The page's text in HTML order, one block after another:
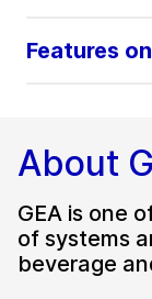
Features
About
GEA is one
of systems
beverage